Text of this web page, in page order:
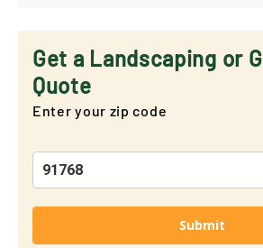
Get a Landscaping or
Quote
Enter your zip code
Submit